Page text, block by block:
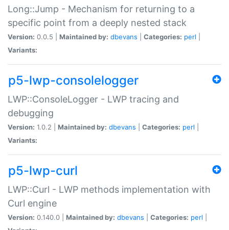
Long::Jump - Mechanism for returning to a
specific point from a deeply nested stack
Version: 0.0.5 | Maintained by: dbevans Categories: perl
Variants:
p5-lwp-consolelogger
LWP::ConsoleLogger - LWP tracing and
debugging
Version: 1.0.2 | Maintained by: dbevans Categories: perl
Variants:
p5-lwp-curl
LWP::Curl - LWP methods implementation with
Curl engine
Version: 0.140.0 | Maintained by: dbevans Categories: perl